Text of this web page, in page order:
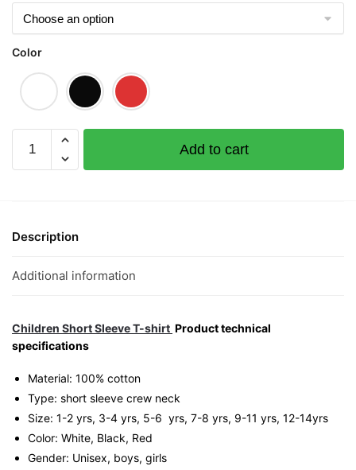
Color
ToTo
Children
Sleeve
quantity
Add to cart
Description
Additional information
Children Short Sleeve T-shirt Product technical
specifications
Material: 100% cotton
Type: short sleeve crew neck
Size: 1-2 yrs, 3-4 yrs, 5-6 yrs, 7-8 yrs, 9-11 yrs, 12-14yrs
Color: White, Black, Red
Gender: Unisex, boys, girls